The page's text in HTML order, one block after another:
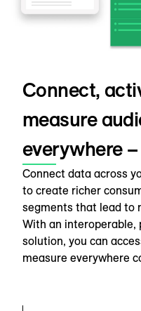
Connect,
measure
everywhere
Connect data across
to create richer
segments that lead to
With an interoperable,
solution, you can
measure everywhere